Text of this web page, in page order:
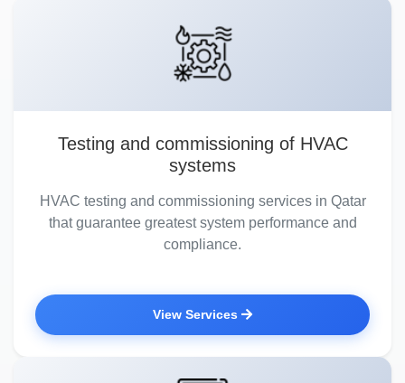
Testing and commissioning of HVAC
systems
HVAC testing and commissioning services in Qatar
that guarantee greatest system performance and
compliance.
View Services